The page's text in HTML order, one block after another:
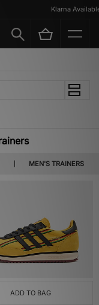
Klarna Available
MEN'S TRAINERS
ADD TO BAG